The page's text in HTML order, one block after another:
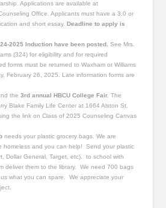
Applications are available at
Office. Applicants must have a 3.0 or
and short essay.Deadline to apply is
2025 Induction have been posted. See Mrs.
(324) for eligibility and for required
forms must be returned to Waxham or Williams
February 26, 2025. Late information forms are
the3rd annual HBCU College Fair. The
Blake Family Life Center at 1664 Alston St.
the link on Class of 2025 Counseling Canvas
needs your plastic grocery bags. We are
homeless and you can help! Send your plastic
Dollar General, Target, etc). to school with
deliver them to the library. We need 700 bags
what you can spare. We appreciate your